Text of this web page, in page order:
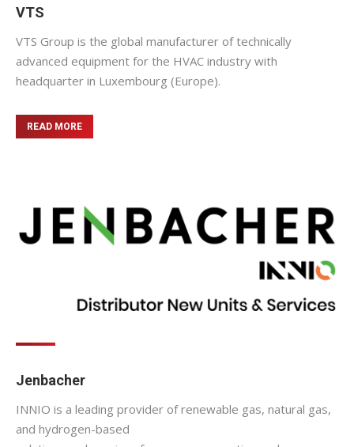
VTS
VTS Group is the global manufacturer of technically
advanced equipment for the HVAC industry with
headquarter in Luxembourg (Europe).
READ MORE
Jenbacher
INNIO is a leading provider of renewable gas, natural gas,
and hydrogen-based